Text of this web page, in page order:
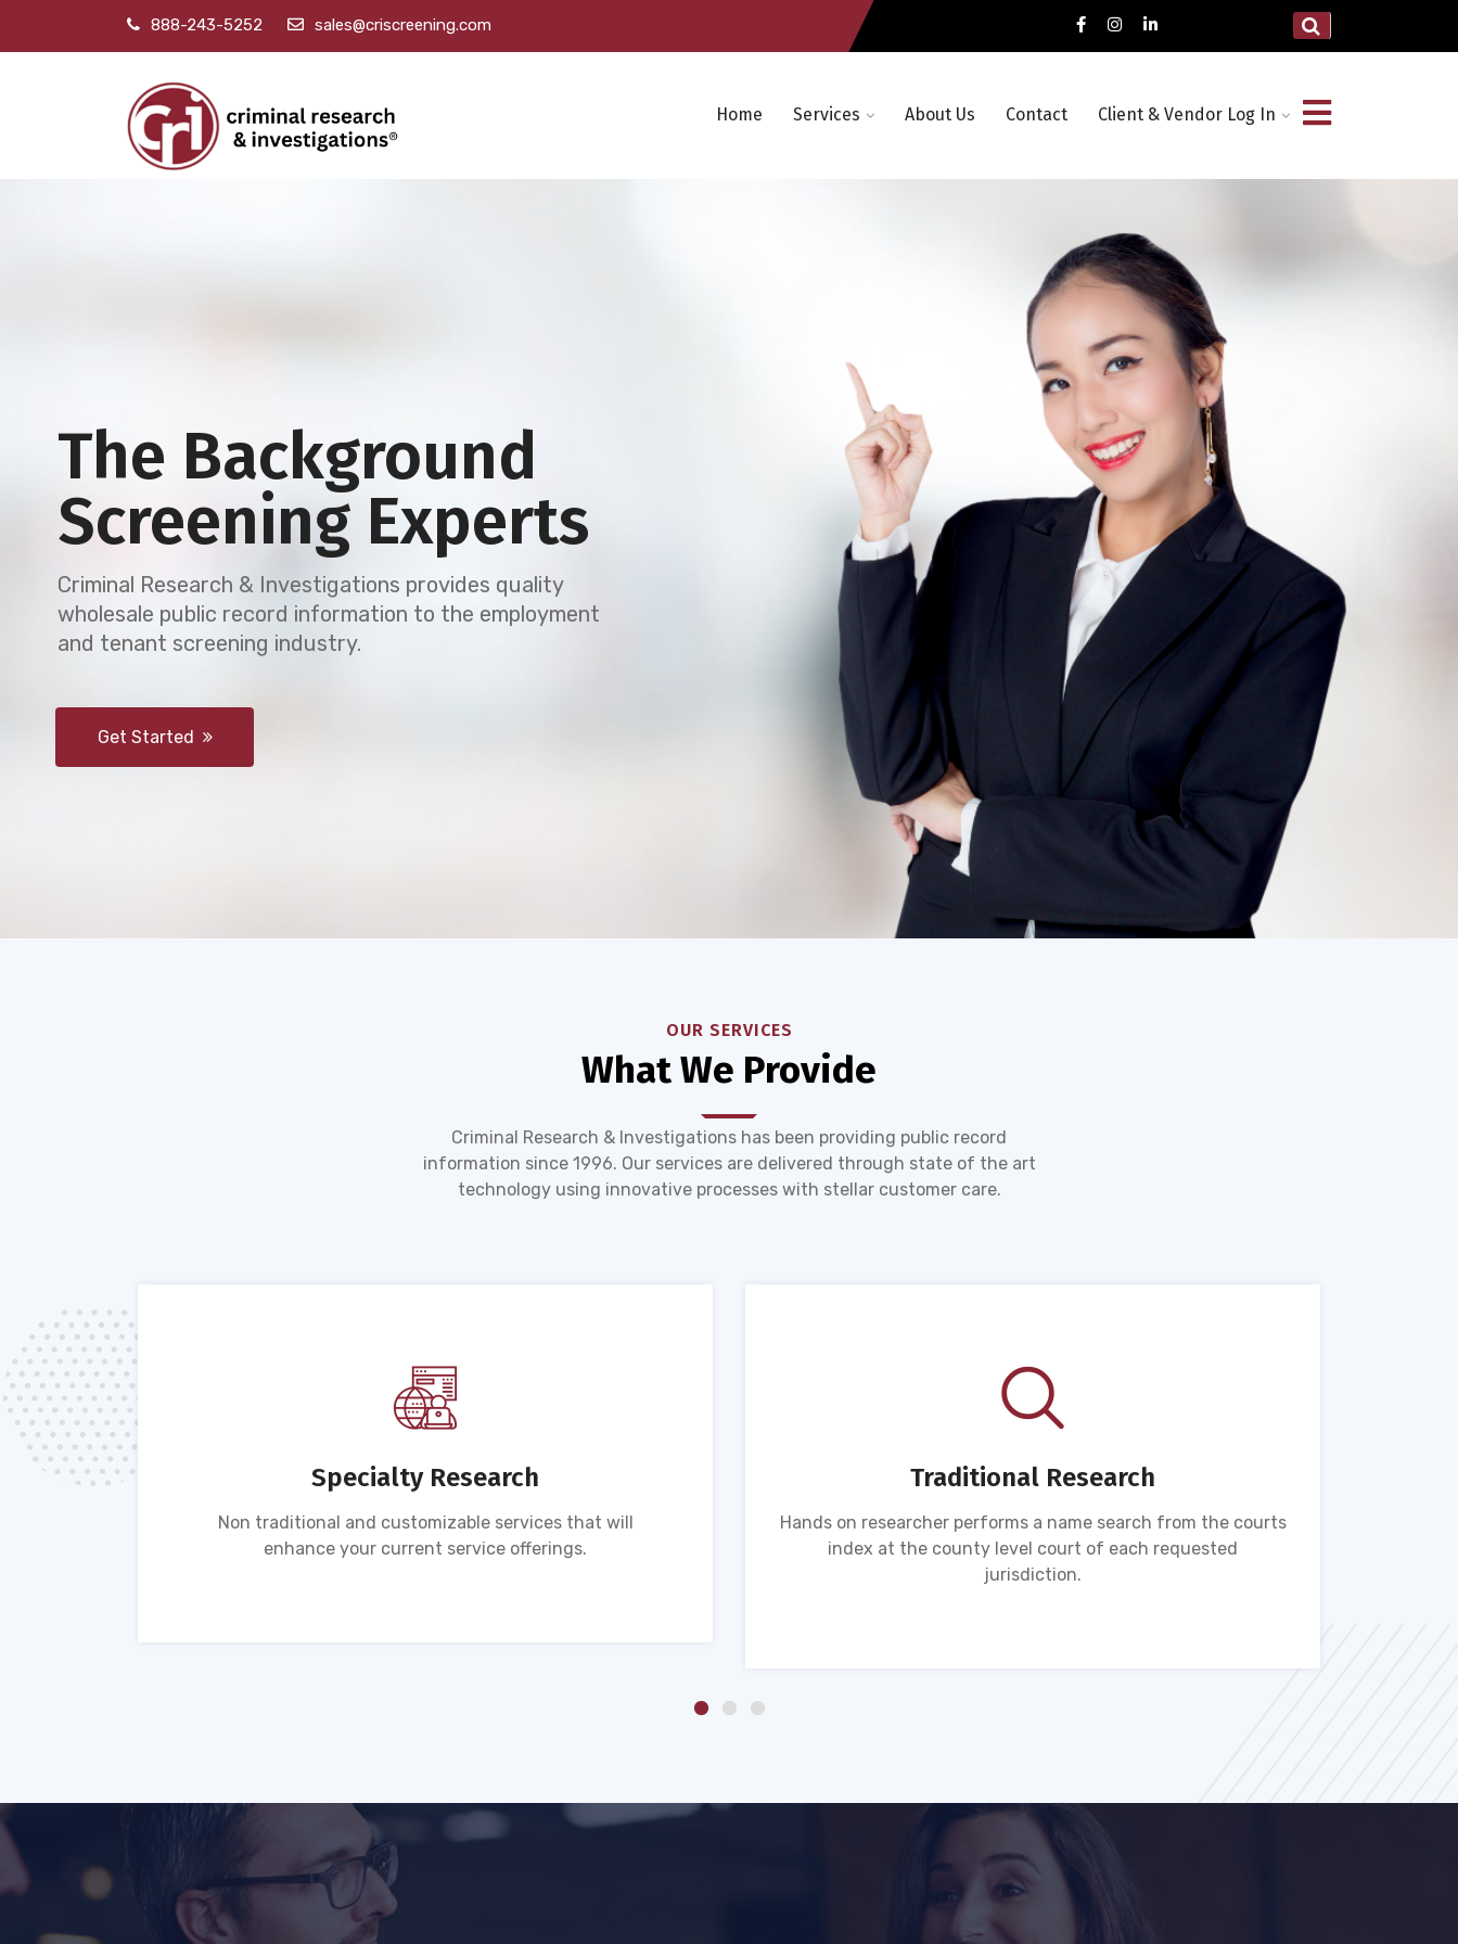
888-243-5252 sales@criscreening.com
Home Services About Us Contact Client & Vendor Log In
Get Started
Criminal Research & Investigations provides quality
wholesale public record information to the employment
and tenant screening industry.
Screening Experts
The Background
OUR SERVICES
What We Provide
Criminal Research & Investigations has been providing public record
information since 1996. Our services are delivered through state of the art
technology using innovative processes with stellar customer care.
Specialty Research
Non traditional and customizable services that will
enhance your current service offerings.
Traditional Research
Hands on researcher performs a name search from the courts
index at the county level court of each requested
jurisdiction.